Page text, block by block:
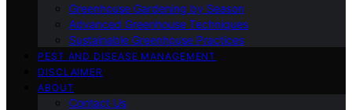
Greenhouse Gardening by Season
Advanced Greenhouse Techniques
Sustainable Greenhouse Practices
PEST AND DISEASE MANAGEMENT
DISCLAIMER
ABOUT
Contact Us